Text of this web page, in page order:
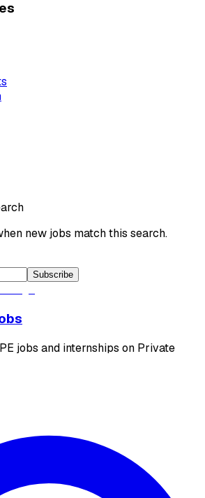
new jobs match this search.
Subscribe
jobs and internships on Private